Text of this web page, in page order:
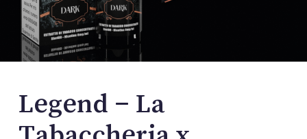
Legend – La